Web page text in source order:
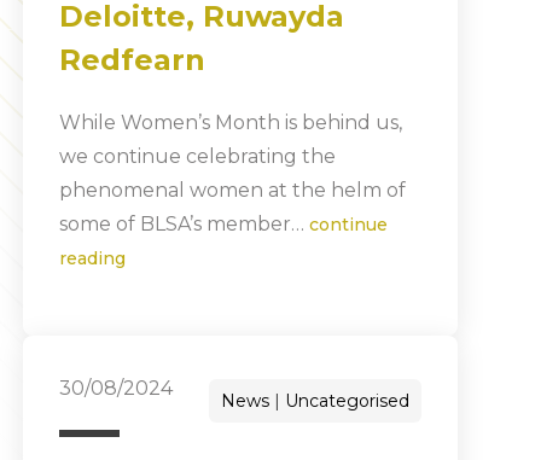
Deloitte, Ruwayda
Redfearn
While Women’s Month is behind us,
we continue celebrating the
phenomenal women at the helm of
some of BLSA’s member… continue
reading
30/08/2024
News Uncategorised